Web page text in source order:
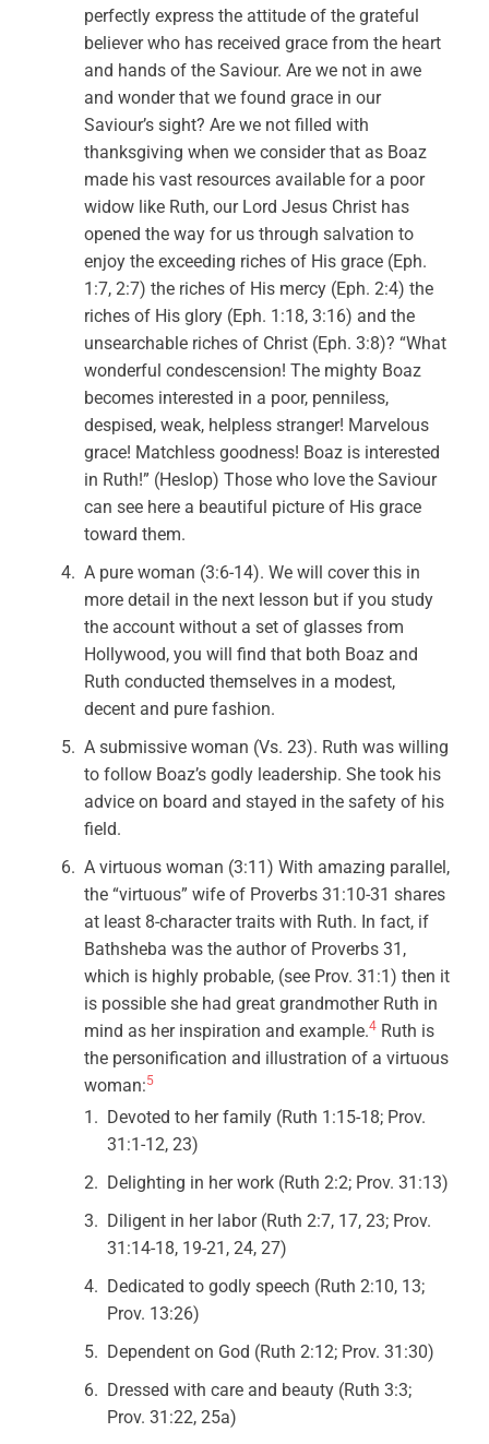
perfectly express the attitude of the grateful
believer who has received grace from the heart
and hands of the Saviour. Are we not in awe
and wonder that we found grace in our
Saviour’s sight? Are we not filled with
thanksgiving when we consider that as Boaz
made his vast resources available for a poor
widow like Ruth, our Lord Jesus Christ has
opened the way for us through salvation to
enjoy the exceeding riches of His grace (Eph.
1:7, 2:7) the riches of His mercy (Eph. 2:4) the
riches of His glory (Eph. 1:18, 3:16) and the
unsearchable riches of Christ (Eph. 3:8)? “What
wonderful condescension! The mighty Boaz
becomes interested in a poor, penniless,
despised, weak, helpless stranger! Marvelous
grace! Matchless goodness! Boaz is interested
in Ruth!” (Heslop) Those who love the Saviour
can see here a beautiful picture of His grace
toward them.
A pure woman (3:6-14). We will cover this in
more detail in the next lesson but if you study
the account without a set of glasses from
Hollywood, you will find that both Boaz and
Ruth conducted themselves in a modest,
decent and pure fashion.
A submissive woman (Vs. 23). Ruth was willing
to follow Boaz’s godly leadership. She took his
advice on board and stayed in the safety of his
field.
A virtuous woman (3:11) With amazing parallel,
the “virtuous” wife of Proverbs 31:10-31 shares
at least 8-character traits with Ruth. In fact, if
Bathsheba was the author of Proverbs 31,
which is highly probable, (see Prov. 31:1) then it
is possible she had great grandmother Ruth in
mind as her inspiration and example.4 Ruth is
the personification and illustration of a virtuous
woman:5
Devoted to her family (Ruth 1:15-18; Prov.
31:1-12, 23)
Delighting in her work (Ruth 2:2; Prov. 31:13)
Diligent in her labor (Ruth 2:7, 17, 23; Prov.
31:14-18, 19-21, 24, 27)
Dedicated to godly speech (Ruth 2:10, 13;
Prov. 13:26)
Dependent on God (Ruth 2:12; Prov. 31:30)
Dressed with care and beauty (Ruth 3:3;
Prov. 31:22, 25a)